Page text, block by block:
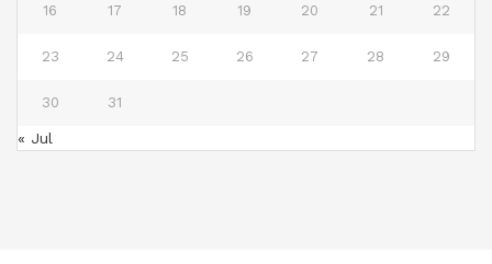
16 17 18 19 20 21 22
23 24 25 26 27 28 29
30 31
« Jul